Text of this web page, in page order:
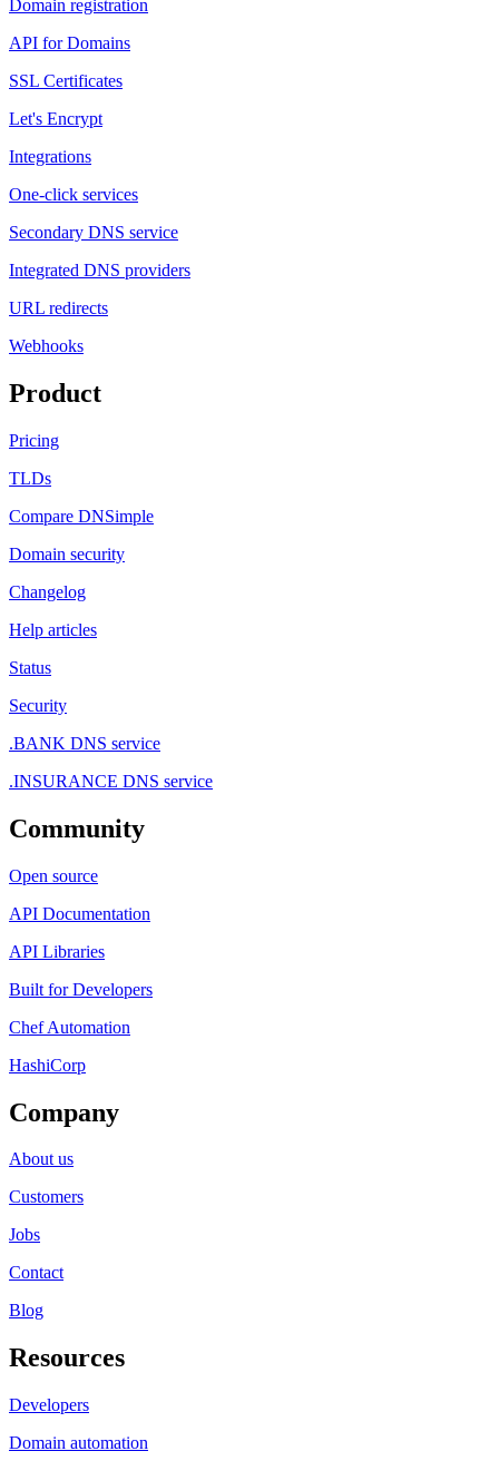
Domain registration
API for Domains
SSL Certificates
Let's Encrypt
Integrations
One-click services
Secondary DNS service
Integrated DNS providers
URL redirects
Webhooks
Product
Pricing
TLDs
Compare DNSimple
Domain security
Changelog
Help articles
Status
Security
.BANK DNS service
.INSURANCE DNS service
Community
Open source
API Documentation
API Libraries
Built for Developers
Chef Automation
HashiCorp
Company
About us
Customers
Jobs
Contact
Blog
Resources
Developers
Domain automation